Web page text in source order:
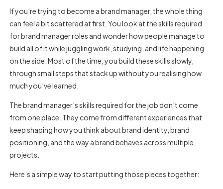
If you’re trying to become a brand manager, the whole thing
can feel a bit scattered at first. You look at theskills required
for brand managerroles and wonder how people manage to
build all of it while juggling work, studying, and life happening
on the side. Most of the time, you build these skills slowly,
through small steps that stack up without you realising how
much you’ve learned.
The brand manager’s skills required for the job don’t come
from one place. They come from different experiences that
keep shaping how you think about brand identity, brand
positioning, and the way a brand behaves across multiple
projects.
Here’s a simple way to start putting those pieces together: